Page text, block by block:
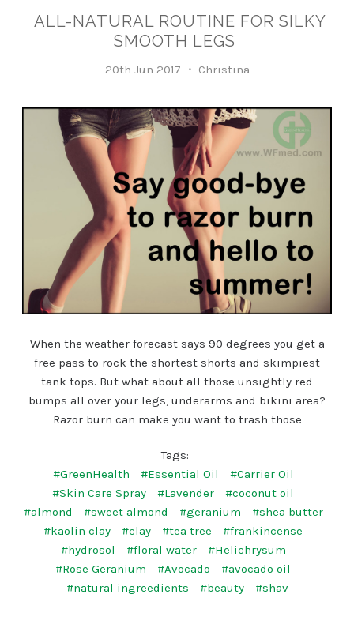
​ALL-NATURAL ROUTINE FOR SILKY
SMOOTH LEGS
20th Jun 2017 Christina
When the weather forecast says 90 degrees you get a
free pass to rock the shortest shorts and skimpiest
tank tops. But what about all those unsightly red
bumps all over your legs, underarms and bikini area?
Razor burn can make you want to trash those
Tags:
#GreenHealth
#Essential Oil
#Carrier Oil
#Skin Care Spray
#Lavender
#coconut oil
#almond
#sweet almond #geranium
#shea butter
#kaolin clay
#clay #tea tree
#frankincense
#hydrosol
#floral water
#Helichrysum
#Rose Geranium
#Avocado
#avocado oil
#natural ingreedients
#beauty #shav